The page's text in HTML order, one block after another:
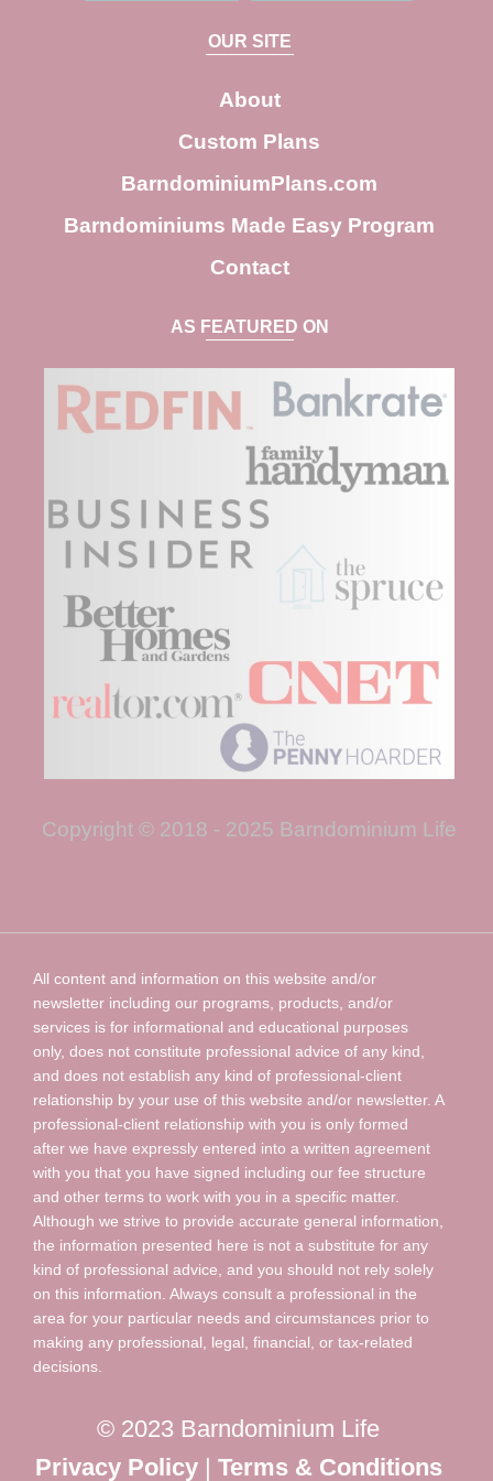
a
c
h
OUR SITE
About
Custom Plans
BarndominiumPlans.com
Barndominiums Made Easy Program
Contact
AS FEATURED ON
Copyright © 2018 - 2025 Barndominium Life
All content and information on this website and/or
newsletter including our programs, products, and/or
services is for informational and educational purposes
only, does not constitute professional advice of any kind,
and does not establish any kind of professional-client
relationship by your use of this website and/or newsletter. A
professional-client relationship with you is only formed
after we have expressly entered into a written agreement
with you that you have signed including our fee structure
and other terms to work with you in a specific matter.
Although we strive to provide accurate general information,
the information presented here is not a substitute for any
kind of professional advice, and you should not rely solely
on this information. Always consult a professional in the
area for your particular needs and circumstances prior to
making any professional, legal, financial, or tax-related
decisions.
© 2023 Barndominium Life
Privacy Policy| Terms & Conditions